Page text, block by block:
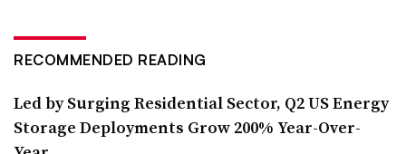
RECOMMENDED READING
Led by Surging Residential Sector, Q2 US Energy
Storage Deployments Grow 200% Year-Over-